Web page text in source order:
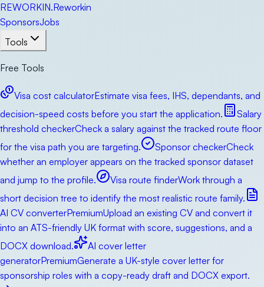
REWORKIN.Reworkin
SponsorsJobs
Tools
Free Tools
Visa cost calculatorEstimate visa fees, IHS, dependants, and
decision-speed costs before you start the application.
Salary
threshold checkerCheck a salary against the tracked route floor
for the visa path you are targeting.
Sponsor checkerCheck
whether an employer appears on the tracked sponsor dataset
and jump to the profile.
Visa route finderWork through a
short decision tree to identify the most realistic route family.
AI CV converterPremiumUpload an existing CV and convert it
into an ATS-friendly UK format with score, suggestions, and a
DOCX download.
AI cover letter
generatorPremiumGenerate a UK-style cover letter for
sponsorship roles with a copy-ready draft and DOCX export.